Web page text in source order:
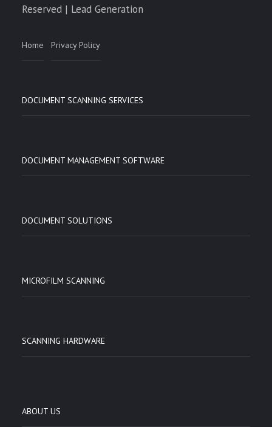
Reserved | Lead Generation
Home Privacy Policy
DOCUMENT SCANNING SERVICES
DOCUMENT MANAGEMENT SOFTWARE
DOCUMENT SOLUTIONS
MICROFILM SCANNING
SCANNING HARDWARE
ABOUT US